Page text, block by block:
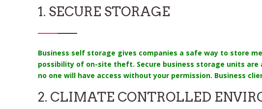
1. SECURE STORAGE
Business self storage gives companies a safe way to store
possibility of on-site theft. Secure business storage units
no one will have access without your permission. Business
2. CLIMATE CONTROLLED